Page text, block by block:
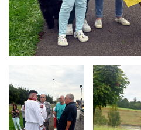
ARMCHAIR
Branding
ARMCHAIR